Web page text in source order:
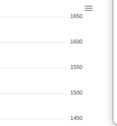
1650
1600
1550
1500
1450